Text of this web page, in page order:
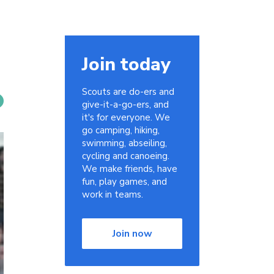
Join today
Scouts are do-ers and
give-it-a-go-ers, and
it's for everyone. We
go camping, hiking,
swimming, abseiling,
cycling and canoeing.
We make friends, have
fun, play games, and
work in teams.
Join now